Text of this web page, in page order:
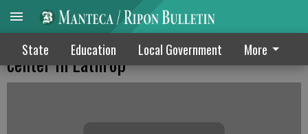
State Education Local Government More
Ashley Furniture plans warehouse & retail
center in Lathrop